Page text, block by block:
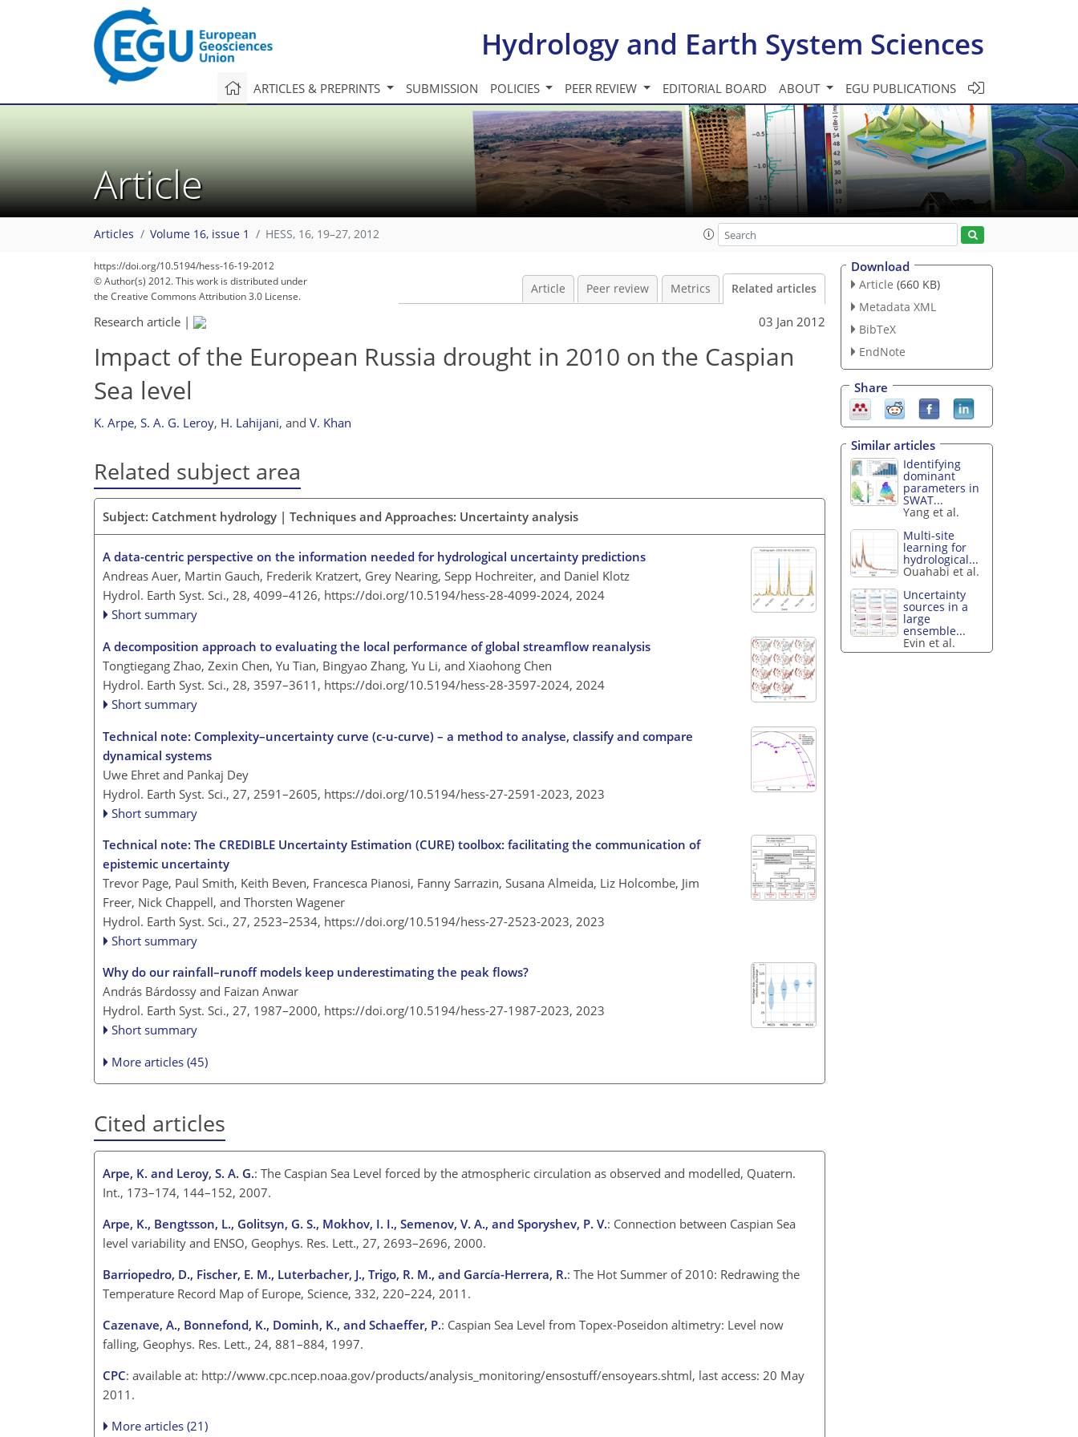
Hydrology and Earth System Sciences
ARTICLES & PREPRINTS SUBMISSION POLICIES PEER REVIEW EDITORIAL BOARD ABOUT EGU PUBLICATIONS
Article
Articles Volume 16, issue 1 HESS, 16, 19–27, 2012
https://doi.org/10.5194/hess-16-19-2012
© Author(s) 2012. This work is distributed under
the Creative Commons Attribution 3.0 License.
Article Peer review Metrics Related articles
Research article | 03 Jan 2012
Impact of the European Russia drought in 2010 on the Caspian
Sea level
K. Arpe, S. A. G. Leroy, H. Lahijani, and V. Khan
Related subject area
Subject: Catchment hydrology | Techniques and Approaches: Uncertainty analysis
A data-centric perspective on the information needed for hydrological uncertainty predictions
Andreas Auer, Martin Gauch, Frederik Kratzert, Grey Nearing, Sepp Hochreiter, and Daniel Klotz
Hydrol. Earth Syst. Sci., 28, 4099–4126, https://doi.org/10.5194/hess-28-4099-2024, 2024
Short summary
A decomposition approach to evaluating the local performance of global streamflow reanalysis
Tongtiegang Zhao, Zexin Chen, Yu Tian, Bingyao Zhang, Yu Li, and Xiaohong Chen
Hydrol. Earth Syst. Sci., 28, 3597–3611, https://doi.org/10.5194/hess-28-3597-2024, 2024
Short summary
Technical note: Complexity–uncertainty curve (c-u-curve) – a method to analyse, classify and compare
dynamical systems
Uwe Ehret and Pankaj Dey
Hydrol. Earth Syst. Sci., 27, 2591–2605, https://doi.org/10.5194/hess-27-2591-2023, 2023
Short summary
Technical note: The CREDIBLE Uncertainty Estimation (CURE) toolbox: facilitating the communication of
epistemic uncertainty
Trevor Page, Paul Smith, Keith Beven, Francesca Pianosi, Fanny Sarrazin, Susana Almeida, Liz Holcombe, Jim
Freer, Nick Chappell, and Thorsten Wagener
Hydrol. Earth Syst. Sci., 27, 2523–2534, https://doi.org/10.5194/hess-27-2523-2023, 2023
Short summary
Why do our rainfall–runoff models keep underestimating the peak flows?
András Bárdossy and Faizan Anwar
Hydrol. Earth Syst. Sci., 27, 1987–2000, https://doi.org/10.5194/hess-27-1987-2023, 2023
Short summary
More articles (45)
Cited articles
Arpe, K. and Leroy, S. A. G.: The Caspian Sea Level forced by the atmospheric circulation as observed and modelled, Quatern.
Int., 173–174, 144–152, 2007.
Arpe, K., Bengtsson, L., Golitsyn, G. S., Mokhov, I. I., Semenov, V. A., and Sporyshev, P. V.: Connection between Caspian Sea
level variability and ENSO, Geophys. Res. Lett., 27, 2693–2696, 2000.
Barriopedro, D., Fischer, E. M., Luterbacher, J., Trigo, R. M., and García-Herrera, R.: The Hot Summer of 2010: Redrawing the
Temperature Record Map of Europe, Science, 332, 220–224, 2011.
Cazenave, A., Bonnefond, K., Dominh, K., and Schaeffer, P.: Caspian Sea Level from Topex-Poseidon altimetry: Level now
falling, Geophys. Res. Lett., 24, 881–884, 1997.
CPC: available at: http://www.cpc.ncep.noaa.gov/products/analysis_monitoring/ensostuff/ensoyears.shtml, last access: 20 May
2011.
More articles (21)
Download
Article (660 KB)
Metadata XML
BibTeX
EndNote
Share
Similar articles
Identifying
dominant
parameters in
SWAT...
Yang et al.
Multi-site
learning for
hydrological...
Ouahabi et al.
Uncertainty
sources in a
large
ensemble...
Evin et al.